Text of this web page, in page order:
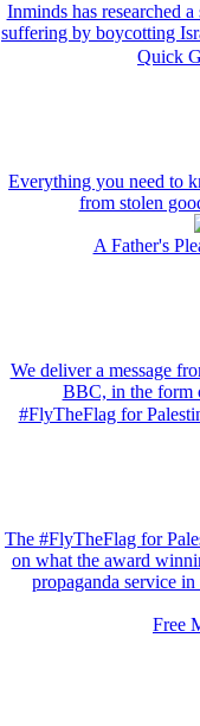
Inminds has researched
suffering by boycotting
Quick
Everything you need to
from stolen
A Father's
We deliver a message
BBC, in the form
#FlyTheFlag for
The #FlyTheFlag for
on what the award
propaganda service
Free